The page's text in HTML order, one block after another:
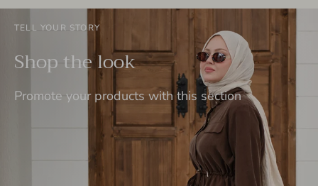
TELL YOUR STORY
Shop the look
Promote your products with this section